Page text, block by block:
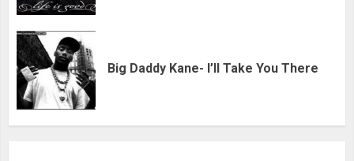
Big Daddy Kane- I’ll Take You There